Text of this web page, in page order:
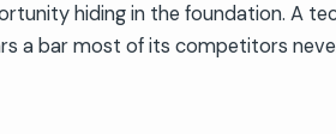
hiding in the foundation. A
a bar most of its competitors